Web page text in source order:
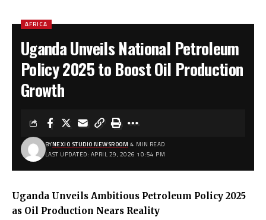
AFRICA
Uganda Unveils National Petroleum
Policy 2025 to Boost Oil Production
Growth
LAST UPDATED: APRIL 29, 2026 10:54 PM
BYNEXIO STUDIO NEWSROOM 4 MIN READ
Uganda Unveils Ambitious Petroleum Policy 2025
as Oil Production Nears Reality